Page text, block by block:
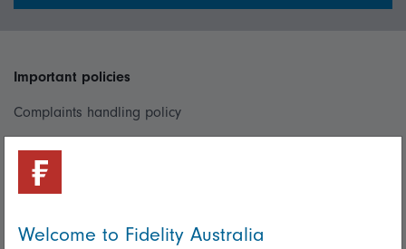
Important policies
Complaints handling policy
Cookie policy
Whistleblowing policy
Useful information
Welcome to Fidelity Australia